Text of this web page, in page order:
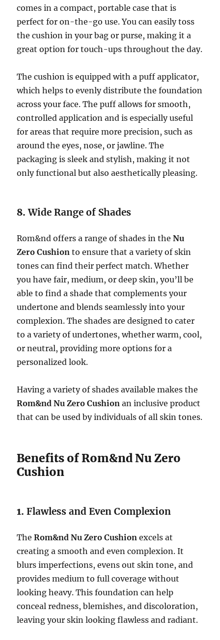
comes in a compact, portable case that is
perfect for on-the-go use. You can easily toss
the cushion in your bag or purse, making it a
great option for touch-ups throughout the day.
The cushion is equipped with a puff applicator,
which helps to evenly distribute the foundation
across your face. The puff allows for smooth,
controlled application and is especially useful
for areas that require more precision, such as
around the eyes, nose, or jawline. The
packaging is sleek and stylish, making it not
only functional but also aesthetically pleasing.
8.Wide Range of Shades
Rom&nd offers a range of shades in theNu
Zero Cushion to ensure that a variety of skin
tones can find their perfect match. Whether
you have fair, medium, or deep skin, you’ll be
able to find a shade that complements your
undertone and blends seamlessly into your
complexion. The shades are designed to cater
to a variety of undertones, whether warm, cool,
or neutral, providing more options for a
personalized look.
Having a variety of shades available makes the
Rom&nd Nu Zero Cushion an inclusive product
that can be used by individuals of all skin tones.
Benefits of Rom&nd Nu Zero
Cushion
1.Flawless and Even Complexion
TheRom&nd Nu Zero Cushion excels at
creating a smooth and even complexion. It
blurs imperfections, evens out skin tone, and
provides medium to full coverage without
looking heavy. This foundation can help
conceal redness, blemishes, and discoloration,
leaving your skin looking flawless and radiant.